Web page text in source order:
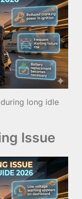
long idle
Issue